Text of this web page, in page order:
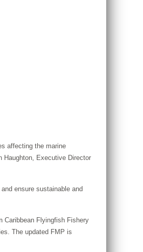
affecting the marine
Haughton, Executive Director
ensure sustainable and
Caribbean Flyingfish Fishery
The updated FMP is